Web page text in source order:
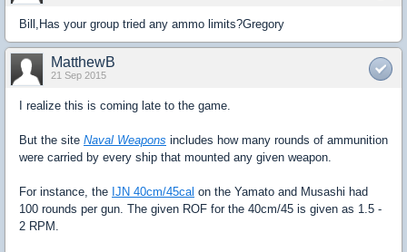
Bill,Has your group tried any ammo limits?Gregory
MatthewB
21 Sep 2015
I realize this is coming late to the game.
But the site Naval Weapons includes how many rounds of ammunition
were carried by every ship that mounted any given weapon.
For instance, the IJN 40cm/45cal on the Yamato and Musashi had
100 rounds per gun. The given ROF for the 40cm/45 is given as 1.5 -
2 RPM.